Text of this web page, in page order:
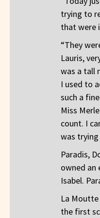
trying to
that were
“They
Lauris,
was a tall
I used to
such a
Miss
count. I
was
Paradis,
owned an
Isabel.
La
the first